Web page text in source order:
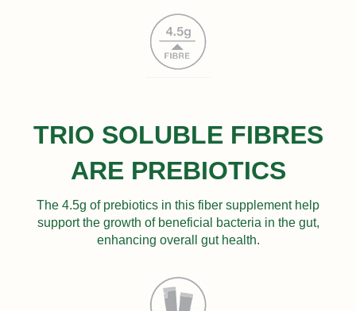
TRIO SOLUBLE FIBRES
ARE PREBIOTICS
The 4.5g of prebiotics in this fiber supplement help
support the growth of beneficial bacteria in the gut,
enhancing overall gut health.